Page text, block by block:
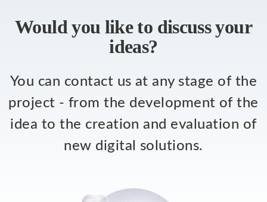
Would you like to discuss your
ideas?
You can contact us at any stage of the
project - from the development of the
idea to the creation and evaluation of
new digital solutions.